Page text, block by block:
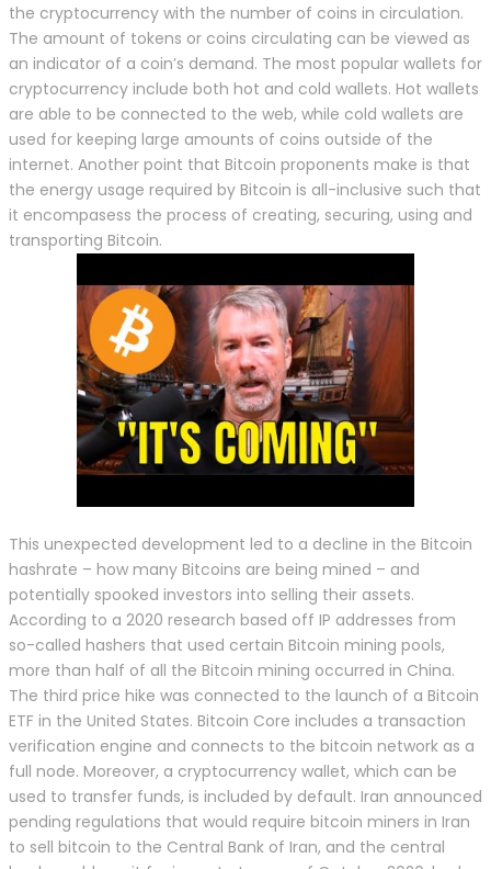
the cryptocurrency with the number of coins in circulation.
The amount of tokens or coins circulating can be viewed as
an indicator of a coin’s demand. The most popular wallets for
cryptocurrency include both hot and cold wallets. Hot wallets
are able to be connected to the web, while cold wallets are
used for keeping large amounts of coins outside of the
internet. Another point that Bitcoin proponents make is that
the energy usage required by Bitcoin is all-inclusive such that
it encompasess the process of creating, securing, using and
transporting Bitcoin.
This unexpected development led to a decline in the Bitcoin
hashrate – how many Bitcoins are being mined – and
potentially spooked investors into selling their assets.
According to a 2020 research based off IP addresses from
so-called hashers that used certain Bitcoin mining pools,
more than half of all the Bitcoin mining occurred in China.
The third price hike was connected to the launch of a Bitcoin
ETF in the United States. Bitcoin Core includes a transaction
verification engine and connects to the bitcoin network as a
full node. Moreover, a cryptocurrency wallet, which can be
used to transfer funds, is included by default. Iran announced
pending regulations that would require bitcoin miners in Iran
to sell bitcoin to the Central Bank of Iran, and the central